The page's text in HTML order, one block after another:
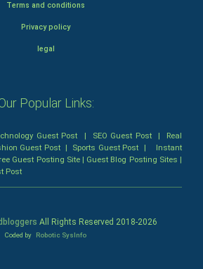
Terms and conditions
Privacy policy
legal
Popular Links:
Guest Post | SEO Guest Post| Real
Guest Post| Sports Guest Post | Instant
Guest Posting Site| Guest Blog Posting Sites |
Post
All Rights Reserved 2018-2026
Coded by Robotic SysInfo